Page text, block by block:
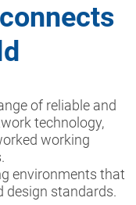
of reliable and
technology,
working
environments that
design standards.